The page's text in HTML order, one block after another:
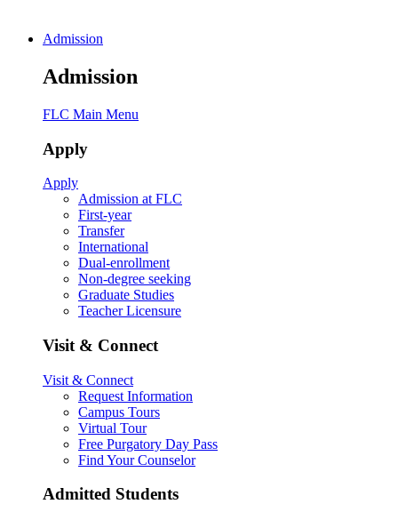
Admission
Admission
FLC Main Menu
Apply
Apply
Admission at FLC
First-year
Transfer
International
Dual-enrollment
Non-degree seeking
Graduate Studies
Teacher Licensure
Visit & Connect
Visit & Connect
Request Information
Campus Tours
Virtual Tour
Free Purgatory Day Pass
Find Your Counselor
Admitted Students